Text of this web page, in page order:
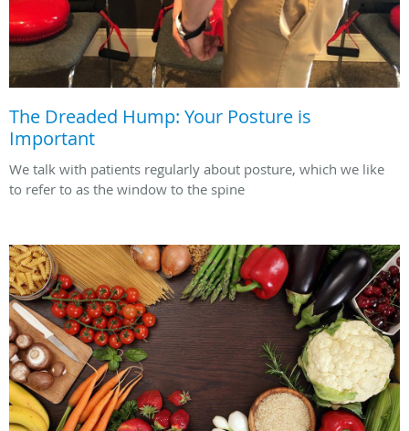
The Dreaded Hump: Your Posture is
Important
We talk with patients regularly about posture, which we like
to refer to as the window to the spine